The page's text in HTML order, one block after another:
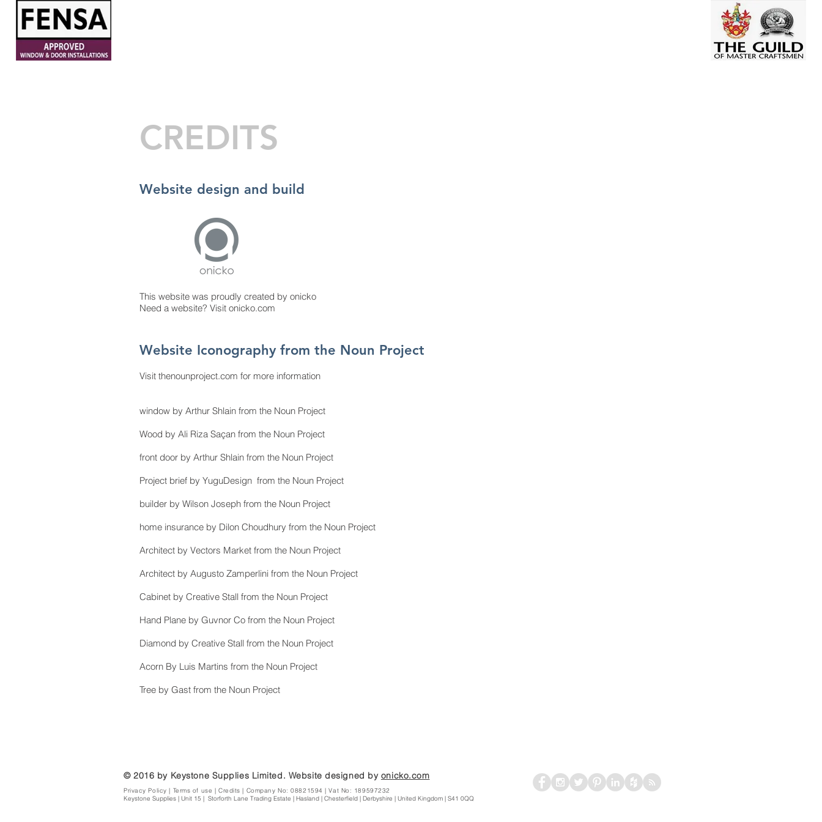
CREDITS
Website design and build
This website was proudly created by onicko
Need a website? Visit onicko.com
Website Iconography from the Noun Project
Visit thenounproject.com for more information
window by Arthur Shlain from the Noun Project
Wood by Ali Riza Saçan from the Noun Project
front door by Arthur Shlain from the Noun Project
Project brief by YuguDesign from the Noun Project
builder by Wilson Joseph from the Noun Project
home insurance by Dilon Choudhury from the Noun Project
Architect by Vectors Market from the Noun Project
Architect by Augusto Zamperlini from the Noun Project
Cabinet by Creative Stall from the Noun Project
Hand Plane by Guvnor Co from the Noun Project
Diamond by Creative Stall from the Noun Project
Acorn By Luis Martins from the Noun Project
Tree by Gast from the Noun Project
© 2016 by Keystone Supplies Limited. Website designed by onicko.com
Privacy Policy| Terms of use | Credits | Company No: 08821594 | Vat No: 189597232
Keystone Supplies | Unit 15 | Storforth Lane Trading Estate | Hasland | Chesterfield | Derbyshire | United Kingdom | S41 0QQ